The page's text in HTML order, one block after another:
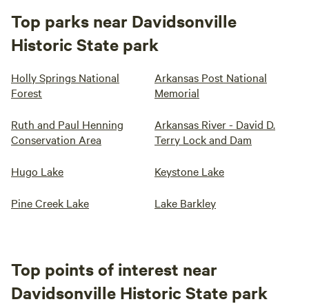
Top parks near Davidsonville
Historic State park
Holly Springs National
Forest
Arkansas Post National
Memorial
Ruth and Paul Henning
Conservation Area
Arkansas River - David D.
Terry Lock and Dam
Hugo Lake Keystone Lake
Pine Creek Lake Lake Barkley
Top points of interest near
Davidsonville Historic State park